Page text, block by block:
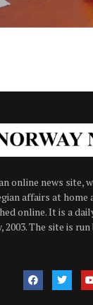
online news site,
affairs at home
online. It is a
2003. The site is